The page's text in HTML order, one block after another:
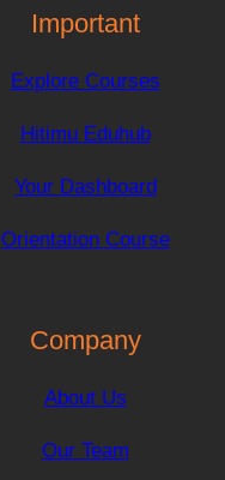
Important
Explore Courses
Hitimu Eduhub
Your Dashboard
Orientation Course
Company
About Us
Our Team